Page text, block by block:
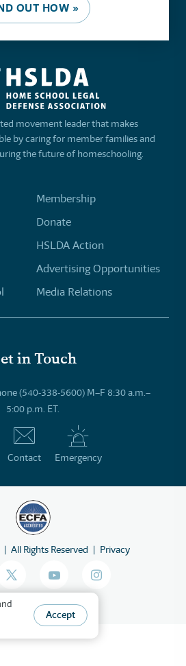
OUT HOW »
movement leader that makes
by caring for member families and
the future of homeschooling.
Membership
Donate
HSLDA Action
Advertising Opportunities
Media Relations
in Touch
(540-338-5600) M–F 8:30 a.m.–
5:00 p.m. ET.
Contact Emergency
All Rights Reserved Privacy
Accept